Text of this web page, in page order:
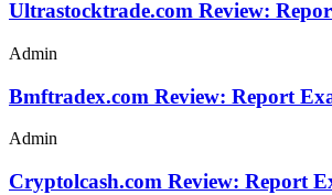
Ultrastocktrade.com Review:
Admin
Bmftradex.com Review: Report
Admin
Cryptolcash.com Review: Report